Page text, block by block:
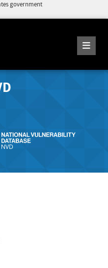
government